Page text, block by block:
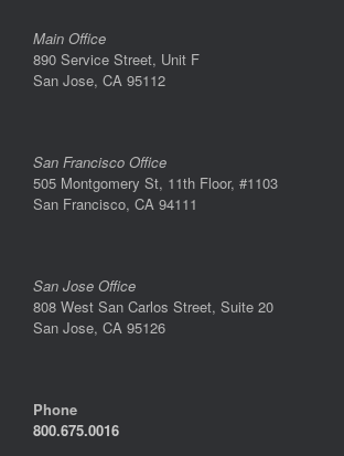
Main Office
890 Service Street, Unit F
San Jose, CA 95112
San Francisco Office
505 Montgomery St, 11th Floor, #1103
San Francisco, CA 94111
San Jose Office
808 West San Carlos Street, Suite 20
San Jose, CA 95126
Phone
800.675.0016